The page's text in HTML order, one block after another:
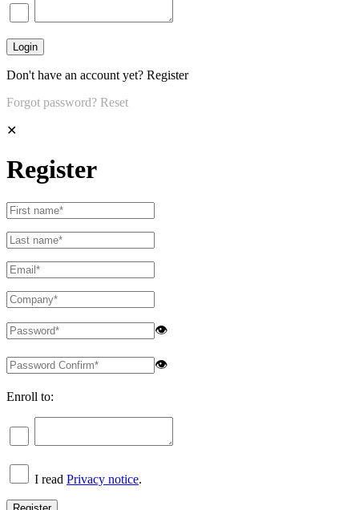
Don't have an account yet? Register
Forgot password? Reset
✕
Register
👁
👁
Enroll to:
I read Privacy notice.